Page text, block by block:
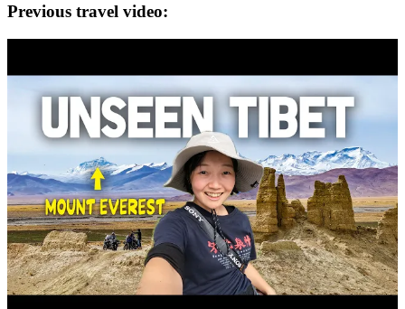
Previous travel video: